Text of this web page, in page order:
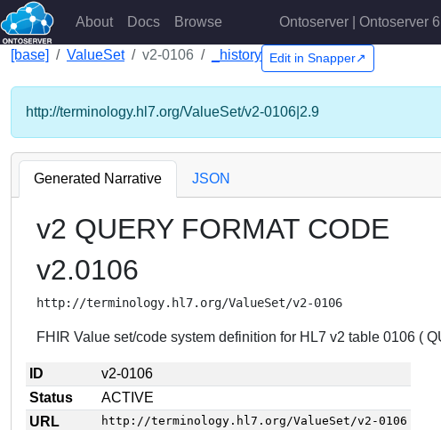
About Docs Browse Ontoserver | Ontoserver
[base] ValueSet v2-0106 _history Edit in Snapper↗
http://terminology.hl7.org/ValueSet/v2-0106|2.9
Generated Narrative JSON
v2 QUERY FORMAT CODE
v2.0106
http://terminology.hl7.org/ValueSet/v2-0106
FHIR Value set/code system definition for HL7 v2 table 0106 (
ID
v2-0106
Status
ACTIVE
URL
http://terminology.hl7.org/ValueSet/v2-0106